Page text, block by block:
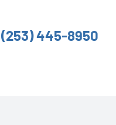
(253) 445-8950